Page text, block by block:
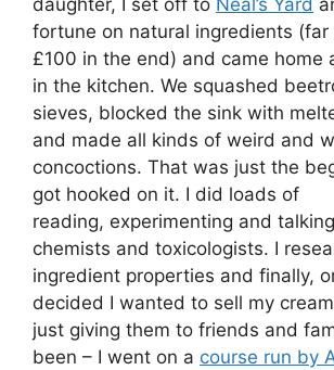
fortune on natural ingredients (far
£100 in the end) and came home
in the kitchen. We squashed
sieves, blocked the sink with
and made all kinds of weird and
concoctions. That was just the
got hooked on it. I did loads of
reading, experimenting and
chemists and toxicologists. I
ingredient properties and finally,
decided I wanted to sell my
just giving them to friends and
been – I went on a course run by